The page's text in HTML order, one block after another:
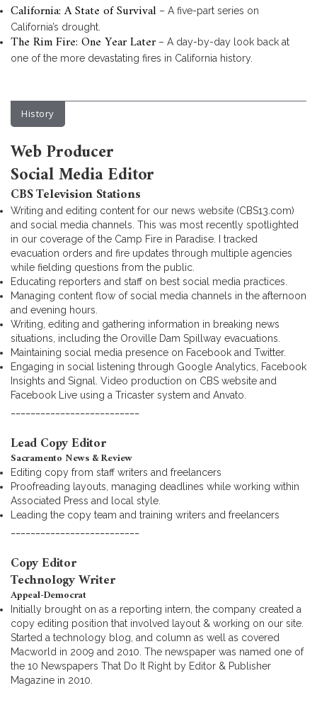
California: A State of Survival – A five-part series on
California’s drought.
The Rim Fire: One Year Later– A day-by-day look back at
one of the more devastating fires in California history.
History
Web Producer
Social Media Editor
CBS Television Stations
Writing and editing content for our news website (CBS13.com)
and social media channels. This was most recently spotlighted
in our coverage of the Camp Fire in Paradise. I tracked
evacuation orders and fire updates through multiple agencies
while fielding questions from the public.
Educating reporters and staff on best social media practices.
Managing content flow of social media channels in the afternoon
and evening hours.
Writing, editing and gathering information in breaking news
situations, including the Oroville Dam Spillway evacuations.
Maintaining social media presence on Facebook and Twitter.
Engaging in social listening through Google Analytics, Facebook
Insights and Signal. Video production on CBS website and
Facebook Live using a Tricaster system and Anvato.
Lead Copy Editor
Sacramento News & Review
Editing copy from staff writers and freelancers
Proofreading layouts, managing deadlines while working within
Associated Press and local style.
Leading the copy team and training writers and freelancers
Copy Editor
Technology Writer
Appeal-Democrat
Initially brought on as a reporting intern, the company created a
copy editing position that involved layout & working on our site.
Started a technology blog, and column as well as covered
Macworld in 2009 and 2010. The newspaper was named one of
the 10 Newspapers That Do It Right by Editor & Publisher
Magazine in 2010.